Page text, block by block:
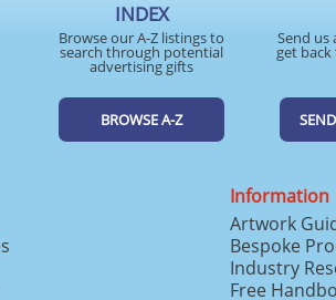
INDEX
Browse our A-Z listings to
search through potential
advertising gifts
BROWSE A-Z
Send us
get
Information
Artwork
Bespoke
Industry
Free